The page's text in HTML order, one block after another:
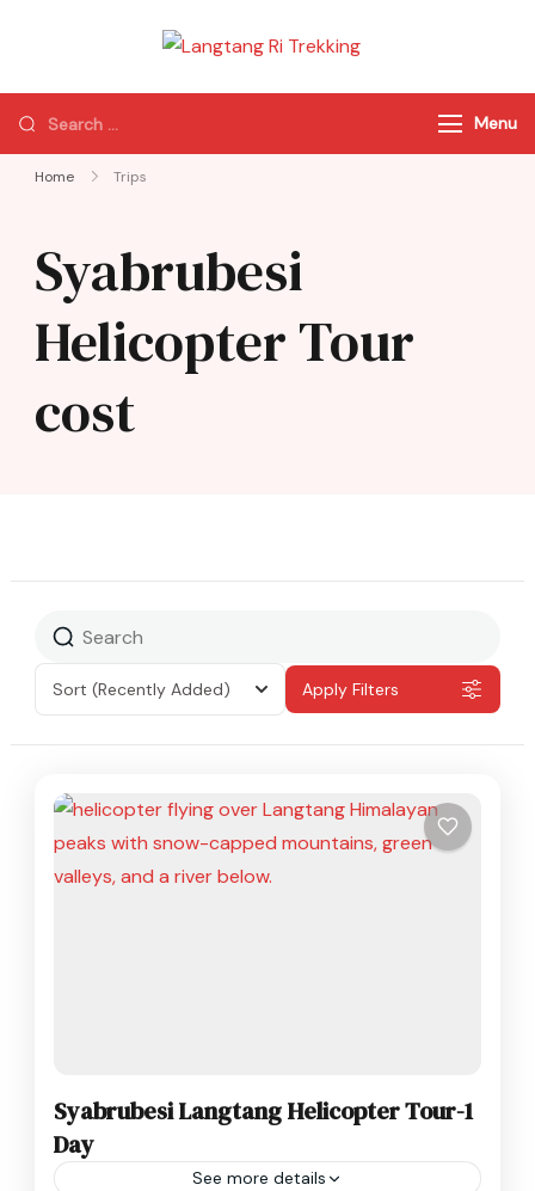
Trekking
of Nepal
Menu
Home Trips
Syabrubesi
Helicopter Tour
cost
Sort (Recently Added) Apply Filters
Syabrubesi Langtang Helicopter Tour-1
Day
See more details